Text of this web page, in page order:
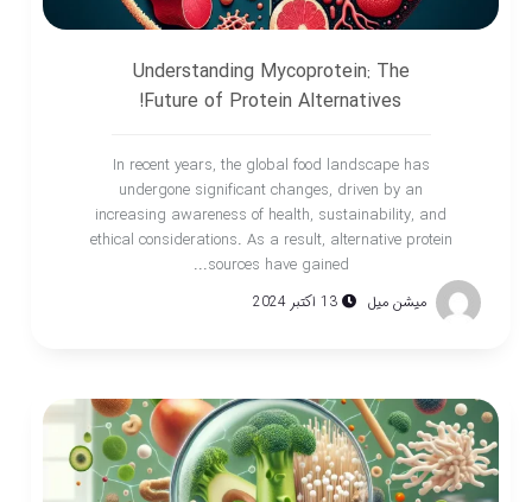
Understanding Mycoprotein: The
Future of Protein Alternatives!
In recent years, the global food landscape has
undergone significant changes, driven by an
increasing awareness of health, sustainability, and
ethical considerations. As a result, alternative protein
sources have gained...
میشن میل 13 اکتبر 2024